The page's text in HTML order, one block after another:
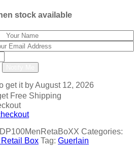
stock available
get it byAugust 12, 2026
Free Shipping
Categories:
Retail Box Tag: Guerlain